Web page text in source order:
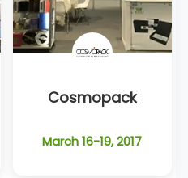
Cosmopack
March 16-19, 2017